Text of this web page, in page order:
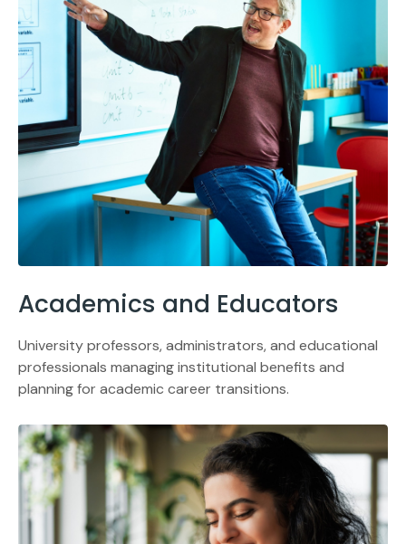
Academics and Educators
University professors, administrators, and educational
professionals managing institutional benefits and
planning for academic career transitions.